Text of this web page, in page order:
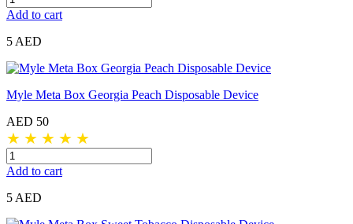
Add to cart
5 AED
Myle Meta Box Georgia Peach Disposable Device
AED 50
★ ★ ★ ★ ★
Add to cart
5 AED